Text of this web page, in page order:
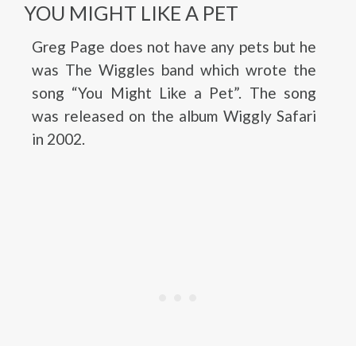
YOU MIGHT LIKE A PET
Greg Page does not have any pets but he
was The Wiggles band which wrote the
song “You Might Like a Pet”. The song
was released on the album Wiggly Safari
in 2002.